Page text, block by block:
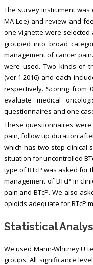
The survey instrument was
MA Lee) and review and
one vignette were selected
grouped into broad
management of cancer
were used. Two kinds of
(ver.1.2016) and each
respectively. Scoring from
evaluate medical
questionnaires and one
These questionnaires
pain, follow up duration
which has two step clinical
situation for uncontrolled
type of BTcP was asked
management of BTcP in
pain and BTcP. We also
opioids adequate for BTcP
Statistical
We used Mann-Whitney U
groups. All significance